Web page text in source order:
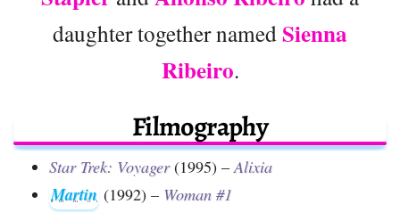
daughter together namedSienna
Ribeiro.
Filmography
Star Trek: Voyager(1995) – Alixia
Martin (1992) – Woman #1